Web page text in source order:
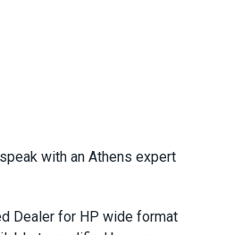
with an Athens expert
Dealer for HP wide format